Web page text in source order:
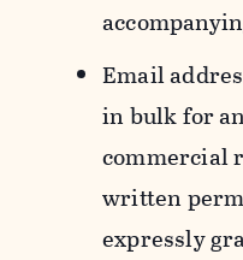
Email
in bulk for
commercial
written
expressly